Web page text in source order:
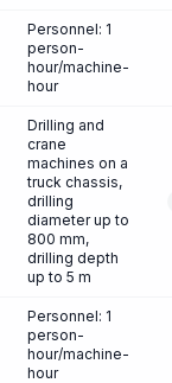
Personnel: 1
person-
hour/machine-
hour
Drilling and
crane
machines on a
truck chassis,
drilling
diameter up to
800 mm,
drilling depth
up to 5 m
Personnel: 1
person-
hour/machine-
hour